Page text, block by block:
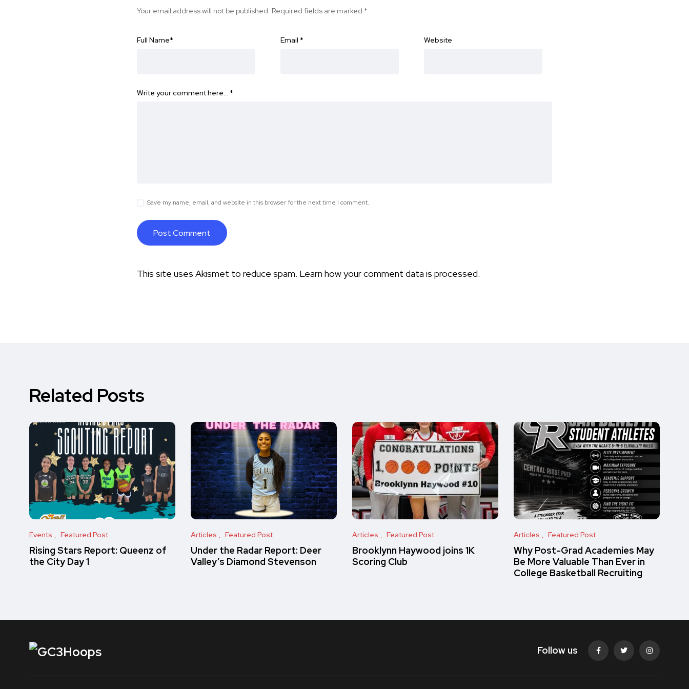
Your email address will not be published. Required fields are marked *
Full Name* Email * Website
Write your comment here… *
Save my name, email, and website in this browser for the next time I comment.
This site uses Akismet to reduce spam. Learn how your comment data is processed.
Related Posts
Events Featured Post
Rising Stars Report: Queenz of
the City Day 1
Articles Featured Post
Under the Radar Report: Deer
Valley’s Diamond Stevenson
Articles Featured Post
Brooklynn Haywood joins 1K
Scoring Club
Articles Featured Post
Why Post-Grad Academies May
Be More Valuable Than Ever in
College Basketball Recruiting
Follow us